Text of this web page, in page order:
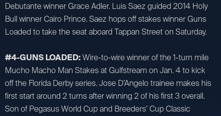
Debutante winner Grace Adler. Luis Saez guided 2014 Holy
Bull winner Cairo Prince. Saez hops off stakes winner Guns
Loaded to take the seat aboard Tappan Street on Saturday.
#4-GUNS LOADED:Wire-to-wire winner of the 1-turn mile
Mucho Macho Man Stakes at Gulfstream on Jan. 4 to kick
off the Florida Derby series. Jose D’Angelo trainee makes his
first start around 2 turns after winning 2 of his first 3 overall.
Son of Pegasus World Cup and Breeders’ Cup Classic